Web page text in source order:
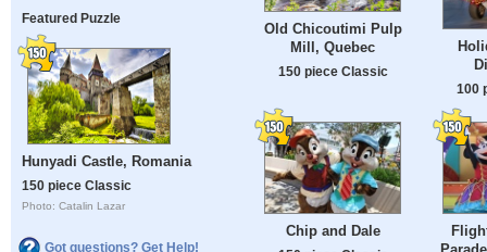
Featured Puzzle
Hunyadi Castle, Romania
150 piece Classic
Photo: Catalin Lazar
Got questions? Get Help!
Old Chicoutimi Pulp
Mill, Quebec
150 piece Classic
100
Chip and Dale